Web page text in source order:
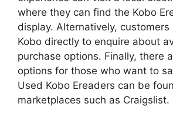
where they can find the Kobo
display. Alternatively,
Kobo directly to enquire about
purchase options. Finally, there
options for those who want to
Used Kobo Ereaders can be
marketplaces such as Craigslist.